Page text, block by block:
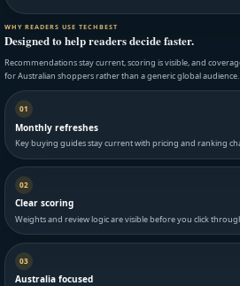
WHY READERS USE TECHBEST
Designed to help readers decide faster.
Recommendations stay current, scoring is visible, and
for Australian shoppers rather than a generic global audience.
01
Monthly refreshes
Key buying guides stay current with pricing and ranking
02
Clear scoring
Weights and review logic are visible before you click
03
Australia focused